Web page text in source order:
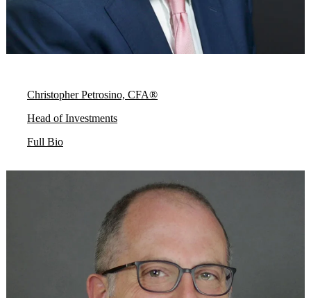
Christopher Petrosino, CFA®
Head of Investments
Full Bio